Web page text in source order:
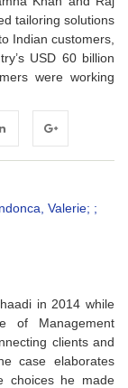
tailoring solutions
Indian customers,
USD 60 billion
were working
Google+
Valerie; ;
in 2014 while
of Management
clients and
case elaborates
choices he made